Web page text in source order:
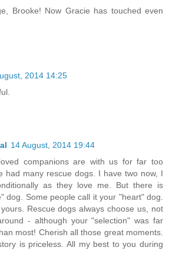
Brooke! Now Gracie has touched even
2014 14:25
14 August, 2014 19:44
companions are with us for far too
had many rescue dogs. I have two now, I
as they love me. But there is
dog. Some people call it your "heart" dog.
Rescue dogs always choose us, not
- although your "selection" was far
most! Cherish all those great moments.
is priceless. All my best to you during